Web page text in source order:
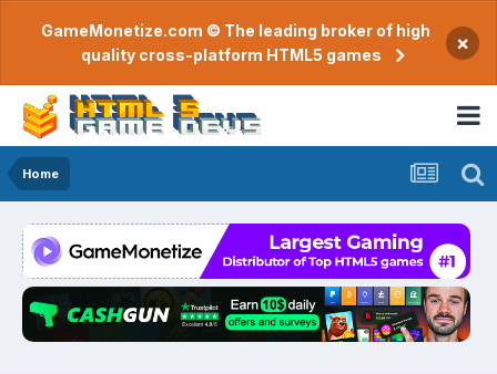
GameMonetize.com © The leading broker of high
quality cross-platform HTML5 games
×
Home